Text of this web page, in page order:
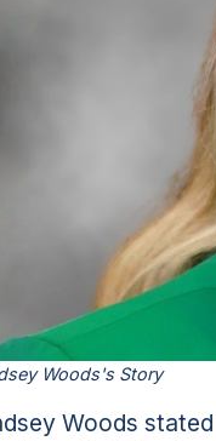
Woods's Story
Woods